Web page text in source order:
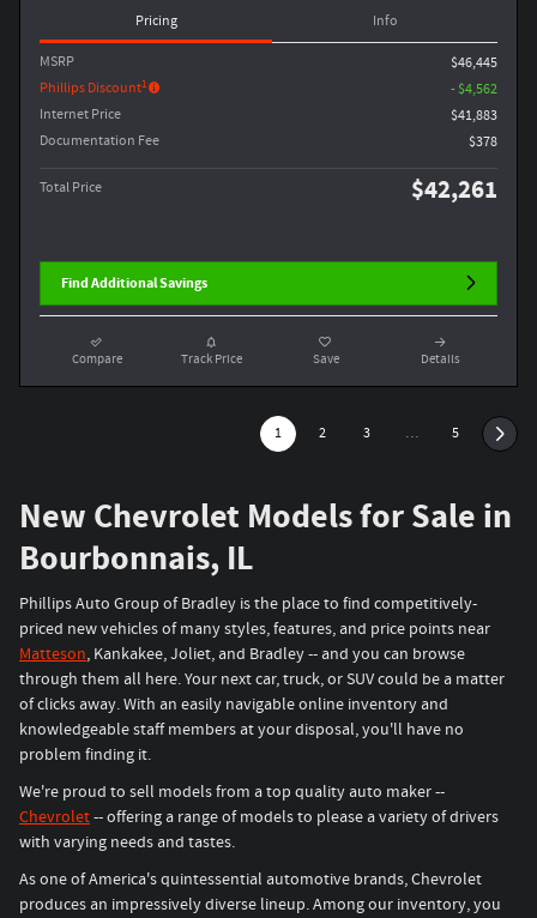
Pricing Info
MSRP
$46,445
Phillips Discount1
- $4,562
Internet Price
$41,883
Documentation Fee
$378
Total Price $42,261
Find Additional Savings
Compare Track Price Save Details
1 2 3 … 5
New Chevrolet Models for Sale in
Bourbonnais, IL
Phillips Auto Group of Bradley is the place to find competitively-
priced new vehicles of many styles, features, and price points near
Matteson, Kankakee, Joliet, and Bradley -- and you can browse
through them all here. Your next car, truck, or SUV could be a matter
of clicks away. With an easily navigable online inventory and
knowledgeable staff members at your disposal, you'll have no
problem finding it.
We're proud to sell models from a top quality auto maker --
Chevrolet-- offering a range of models to please a variety of drivers
with varying needs and tastes.
As one of America's quintessential automotive brands, Chevrolet
produces an impressively diverse lineup. Among our inventory, you